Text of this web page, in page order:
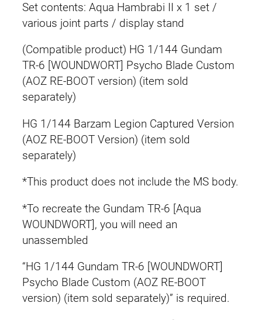
Set contents: Aqua Hambrabi II x 1 set /
various joint parts / display stand
(Compatible product) HG 1/144 Gundam
TR-6 [WOUNDWORT] Psycho Blade Custom
(AOZ RE-BOOT version) (item sold
separately)
HG 1/144 Barzam Legion Captured Version
(AOZ RE-BOOT Version) (item sold
separately)
*This product does not include the MS body.
*To recreate the Gundam TR-6 [Aqua
WOUNDWORT], you will need an
unassembled
“HG 1/144 Gundam TR-6 [WOUNDWORT]
Psycho Blade Custom (AOZ RE-BOOT
version) (item sold separately)” is required.